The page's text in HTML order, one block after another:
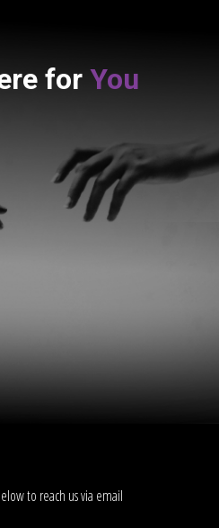
forYou
to reach us via email